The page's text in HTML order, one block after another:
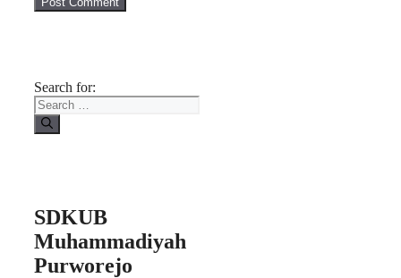
Search for:
SDKUB
Muhammadiyah
Purworejo